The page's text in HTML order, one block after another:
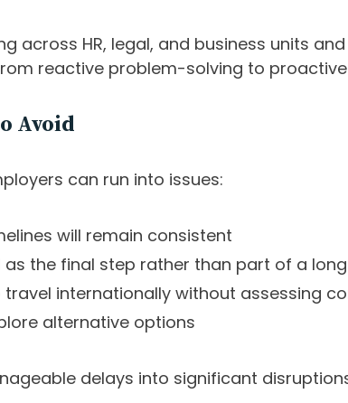
across HR, legal, and business units
reactive problem-solving to
Avoid
can run into issues:
will remain consistent
the final step rather than part of a
internationally without assessing
alternative options
delays into significant